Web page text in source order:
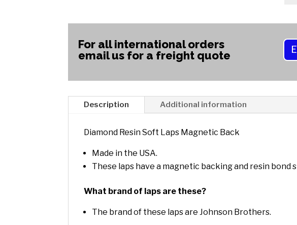
t
i
For all international orders
email us for a freight quote
Description Additional information
Diamond Resin Soft Laps Magnetic Back
Made in the USA.
These laps have a magnetic backing and resin bond
What brand of laps are these?
The brand of these laps are Johnson Brothers.